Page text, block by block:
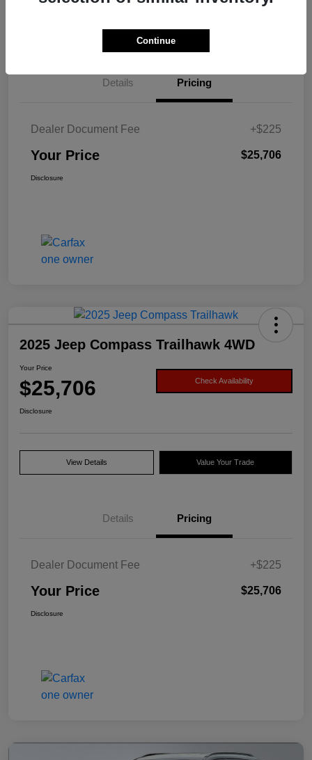
Details Pricing
Dealer Document Fee +$225
Your Price $25,706
Disclosure
2025 Jeep Compass Trailhawk 4WD
Your Price
$25,706 Check Availability
Disclosure
View Details Value Your Trade
Details Pricing
Dealer Document Fee +$225
Your Price $25,706
Disclosure
Continue